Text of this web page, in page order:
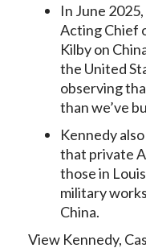
In June
Acting Chief
Kilby on
the United
observing
than we’ve
Kennedy
that private
those in
military
China.
View Kennedy,